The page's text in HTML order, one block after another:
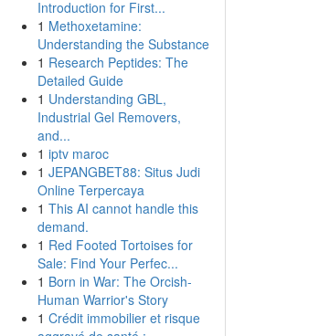
Introduction for First...
1 Methoxetamine:
Understanding the Substance
1 Research Peptides: The
Detailed Guide
1 Understanding GBL,
Industrial Gel Removers,
and...
1 iptv maroc
1 JEPANGBET88: Situs Judi
Online Terpercaya
1 This AI cannot handle this
demand.
1 Red Footed Tortoises for
Sale: Find Your Perfec...
1 Born in War: The Orcish-
Human Warrior's Story
1 Crédit immobilier et risque